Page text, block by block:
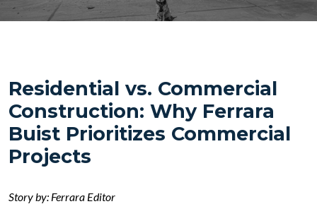
Residential vs. Commercial
Construction: Why Ferrara
Buist Prioritizes Commercial
Projects
Story by: Ferrara Editor